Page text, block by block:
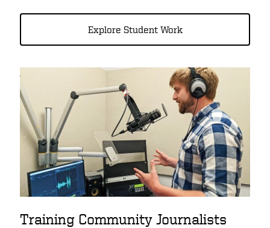
Explore Student Work
Training Community Journalists